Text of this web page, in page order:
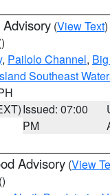
(View Text
, Pailolo Channel,
Southeast
Issued: 07:00
PM
Advisory (View
()